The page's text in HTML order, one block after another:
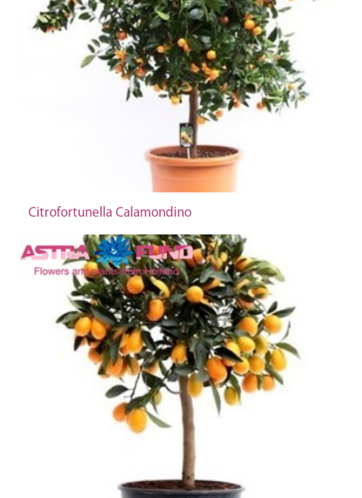
Citrofortunella Calamondino